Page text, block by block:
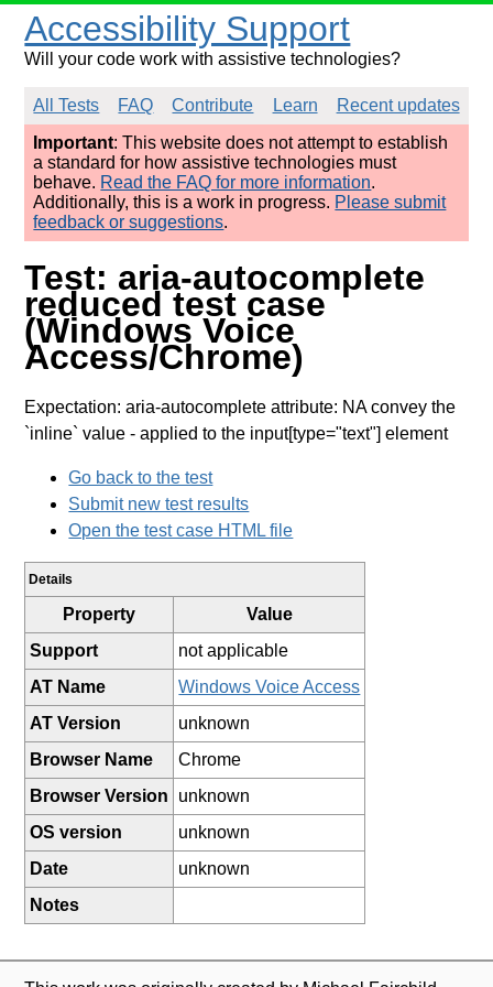
Accessibility Support
Will your code work with assistive technologies?
All Tests FAQ Contribute Learn
Recent updates
Important: This website does not attempt to establish
a standard for how assistive technologies must
behave. Read the FAQ for more information.
Additionally, this is a work in progress. Please submit
feedback or suggestions.
Test: aria-autocomplete
reduced test case
(Windows Voice
Access/Chrome)
Expectation: aria-autocomplete attribute: NA convey the
`inline` value - applied to the input[type="text"] element
Go back to the test
Submit new test results
Open the test case HTML file
Details
Property
Value
Support
not applicable
AT Name
Windows Voice Access
AT Version
unknown
Browser Name
Chrome
Browser Version
unknown
OS version
unknown
Date
unknown
Notes